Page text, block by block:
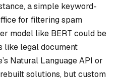
a simple keyword-
for filtering spam
model like BERT could be
like legal document
Natural Language API or
solutions, but custom